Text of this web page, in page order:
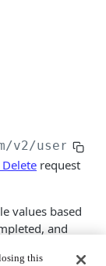
v2/
request
values based
and
this